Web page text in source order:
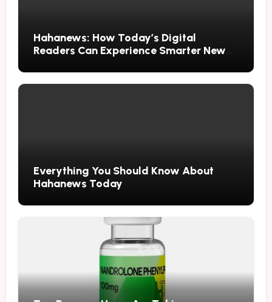
Hahanews: How Today’s Digital
Readers Can Experience Smarter News
Everything You Should Know About
Hahanews Today